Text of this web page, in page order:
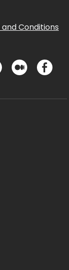
Conditions